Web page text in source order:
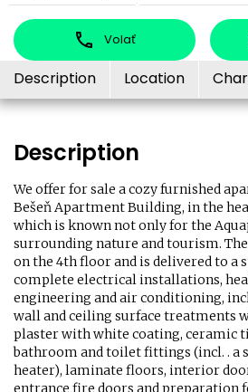
Volať
Description Location
Description
We offer for sale a cozy furnished
Bešeň Apartment Building, in the
which is known not only for the
surrounding nature and tourism.
on the 4th floor and is delivered to a
complete electrical installations,
engineering and air conditioning,
wall and ceiling surface treatments
plaster with white coating, ceramic
bathroom and toilet fittings (incl. . a
heater), laminate floors, interior
entrance fire doors and preparation